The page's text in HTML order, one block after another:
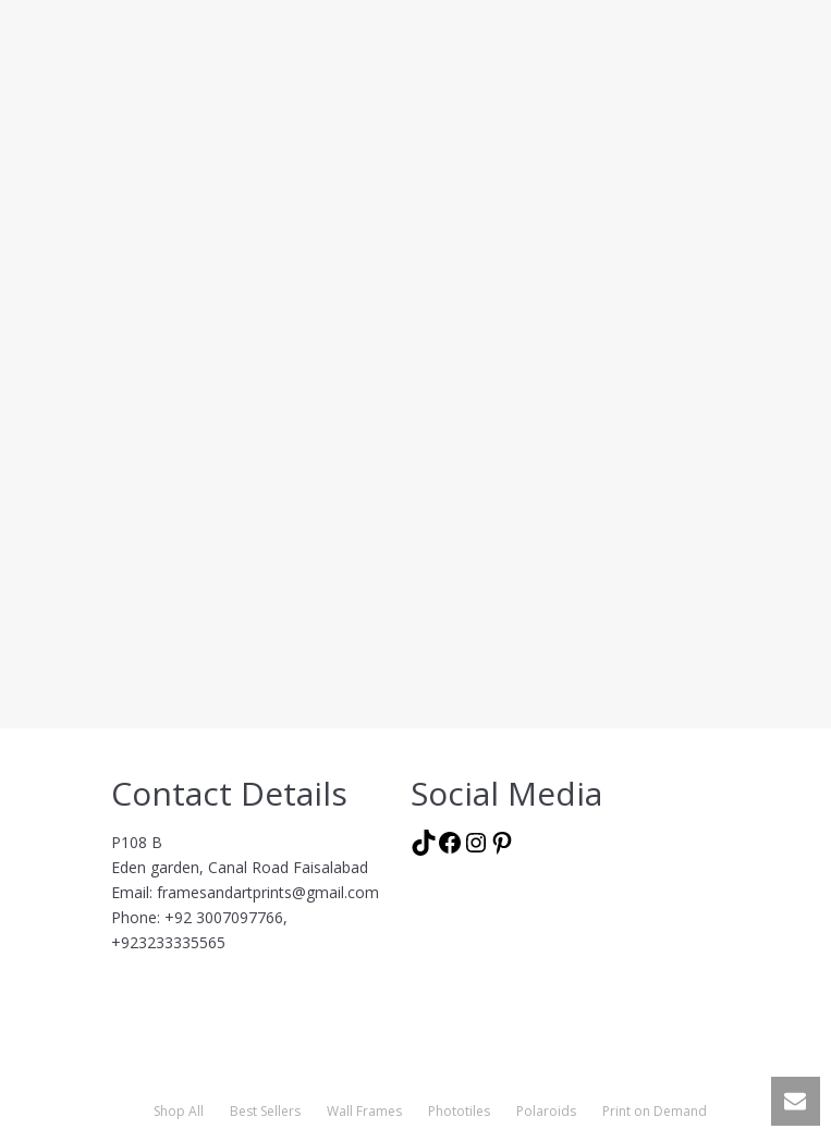
Contact Details
P108 B
Eden garden, Canal Road Faisalabad
Email: framesandartprints@gmail.com
Phone: +92 3007097766,
+923233335565
Social Media
TikTok
Facebook
Instagram
Pinterest
Shop All Best Sellers Wall Frames Phototiles Polaroids Print on Demand